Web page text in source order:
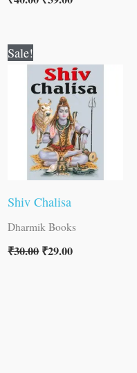
Sale!
Shiv Chalisa
Dharmik Books
₹30.00
price
was:
₹30.00.
₹29.00
price
is:
₹29.00.